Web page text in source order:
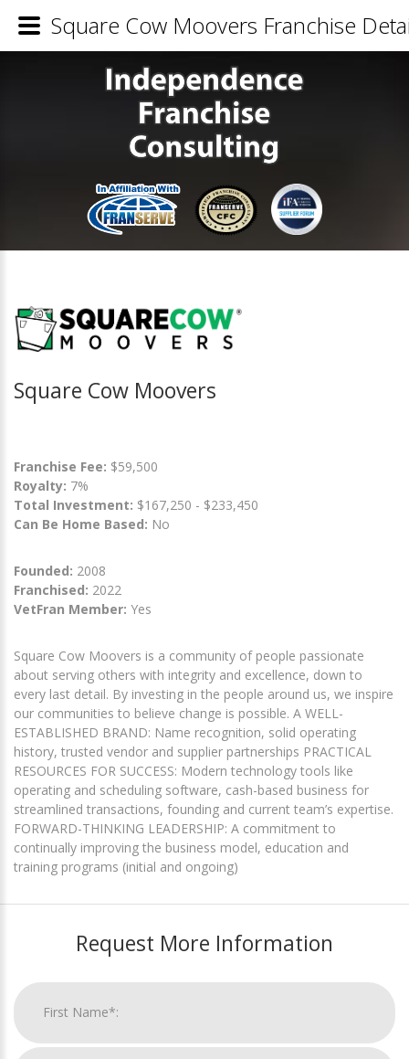
Square Cow Moovers
Franchise Fee: $59,500
Royalty: 7%
Total Investment: $167,250 - $233,450
Can Be Home Based: No
Founded: 2008
Franchised: 2022
VetFran Member: Yes
Square Cow Moovers is a community of people passionate
about serving others with integrity and excellence, down to
every last detail. By investing in the people around us, we inspire
our communities to believe change is possible. A WELL-
ESTABLISHED BRAND: Name recognition, solid operating
history, trusted vendor and supplier partnerships PRACTICAL
RESOURCES FOR SUCCESS: Modern technology tools like
operating and scheduling software, cash-based business for
streamlined transactions, founding and current team’s expertise.
FORWARD-THINKING LEADERSHIP: A commitment to
continually improving the business model, education and
training programs (initial and ongoing)
Request More Information
Square Cow Moovers Franchise